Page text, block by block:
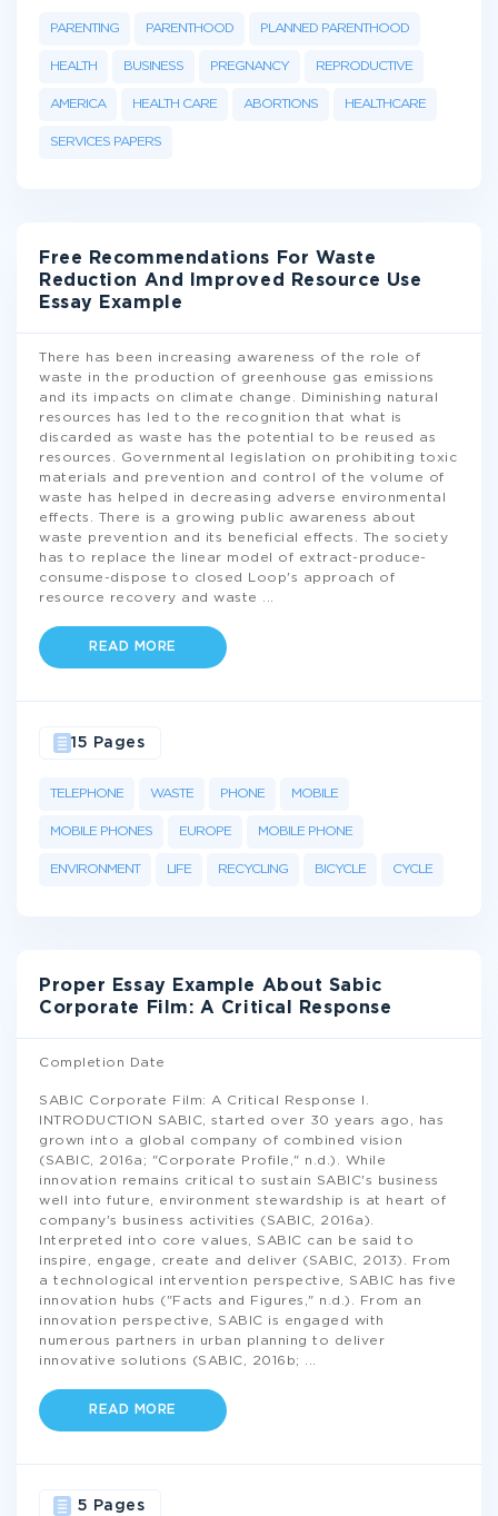
PARENTING PARENTHOOD PLANNED PARENTHOOD
HEALTH BUSINESS PREGNANCY REPRODUCTIVE
AMERICA HEALTH CARE ABORTIONS HEALTHCARE
SERVICES PAPERS
Free Recommendations For Waste
Reduction And Improved Resource Use
Essay Example
There has been increasing awareness of the role of
waste in the production of greenhouse gas emissions
and its impacts on climate change. Diminishing natural
resources has led to the recognition that what is
discarded as waste has the potential to be reused as
resources. Governmental legislation on prohibiting toxic
materials and prevention and control of the volume of
waste has helped in decreasing adverse environmental
effects. There is a growing public awareness about
waste prevention and its beneficial effects. The society
has to replace the linear model of extract-produce-
consume-dispose to closed Loop's approach of
resource recovery and waste
READ MORE
TELEPHONE WASTE PHONE MOBILE
MOBILE PHONES EUROPE MOBILE PHONE
ENVIRONMENT LIFE RECYCLING BICYCLE CYCLE
15 Pages
Proper Essay Example About Sabic
Corporate Film: A Critical Response
Completion Date
SABIC Corporate Film: A Critical Response I.
INTRODUCTION SABIC, started over 30 years ago, has
grown into a global company of combined vision
(SABIC, 2016a; "Corporate Profile," n.d.). While
innovation remains critical to sustain SABIC's business
well into future, environment stewardship is at heart of
company's business activities (SABIC, 2016a).
Interpreted into core values, SABIC can be said to
inspire, engage, create and deliver (SABIC, 2013). From
a technological intervention perspective, SABIC has five
innovation hubs ("Facts and Figures," n.d.). From an
innovation perspective, SABIC is engaged with
numerous partners in urban planning to deliver
innovative solutions (SABIC, 2016b;
READ MORE
5 Pages